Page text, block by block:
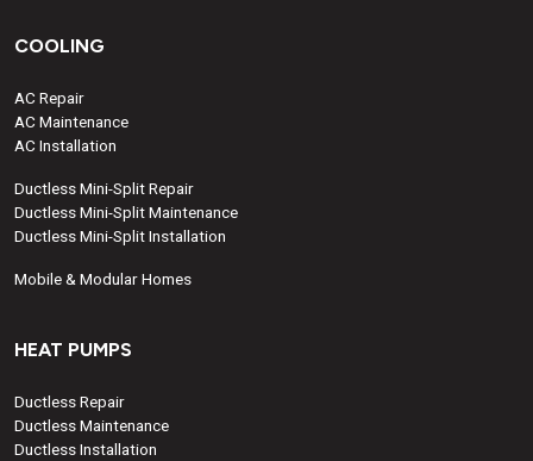
COOLING
AC Repair
AC Maintenance
AC Installation
Ductless Mini-Split Repair
Ductless Mini-Split Maintenance
Ductless Mini-Split Installation
Mobile & Modular Homes
HEAT PUMPS
Ductless Repair
Ductless Maintenance
Ductless Installation